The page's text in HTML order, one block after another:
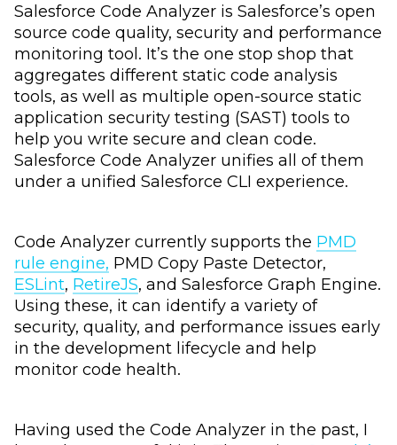
Salesforce Code Analyzer is Salesforce’s open
source code quality, security and performance
monitoring tool. It’s the one stop shop that
aggregates different static code analysis
tools, as well as multiple open-source static
application security testing (SAST) tools to
help you write secure and clean code.
Salesforce Code Analyzer unifies all of them
under a unified Salesforce CLI experience.
Code Analyzer currently supports the PMD
rule engine, PMD Copy Paste Detector,
ESLint, RetireJS, and Salesforce Graph Engine.
Using these, it can identify a variety of
security, quality, and performance issues early
in the development lifecycle and help
monitor code health.
Having used the Code Analyzer in the past, I